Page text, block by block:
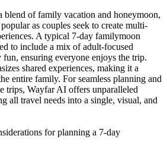
blend of family vacation and honeymoon,
as couples seek to create multi-
A typical 7-day familymoon
to include a mix of adult-focused
ensuring everyone enjoys the trip.
shared experiences, making it a
entire family. For seamless planning and
trips, Wayfar AI offers unparalleled
all travel needs into a single, visual, and
for planning a 7-day